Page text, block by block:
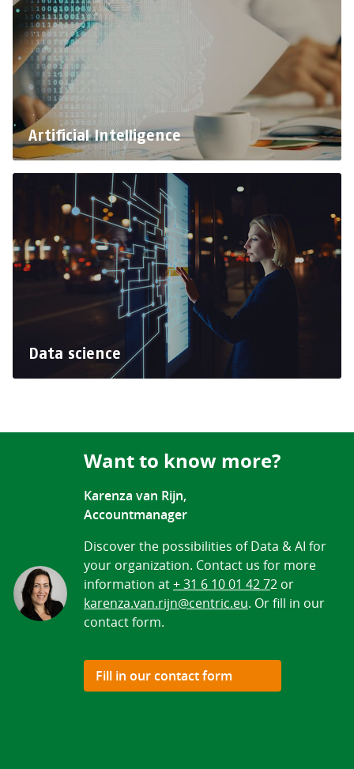
Artificial Intelligence
Data science
Want to know more?
Karenza van Rijn,
Accountmanager
Discover the possibilities of Data & AI for
your organization. Contact us for more
information at+ 31 6 10 01 42 72 or
karenza.van.rijn@centric.eu. Or fill in our
contact form.
Fill in our contact form